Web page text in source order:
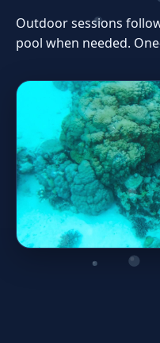
Outdoor sessions
pool when needed.